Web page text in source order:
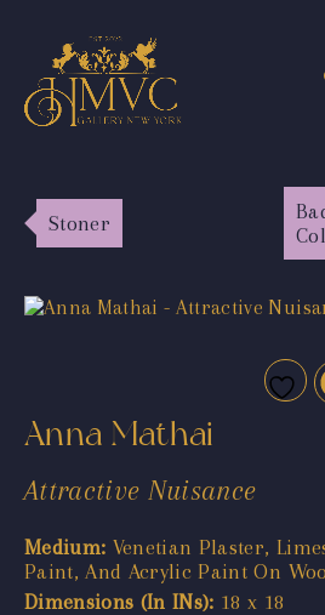
Stoner
Anna Mathai
Attractive Nuisance
Medium: Venetian Plaster,
Paint, And Acrylic Paint On
Dimensions (In INs): 18 x 18